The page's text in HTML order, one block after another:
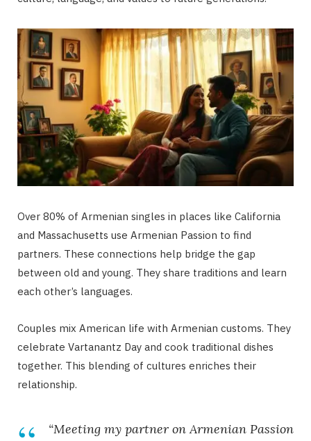
Over 80% of Armenian singles in places like California
and Massachusetts use Armenian Passion to find
partners. These connections help bridge the gap
between old and young. They share traditions and learn
each other’s languages.
Couples mix American life with Armenian customs. They
celebrate Vartanantz Day and cook traditional dishes
together. This blending of cultures enriches their
relationship.
“Meeting my partner on Armenian Passion